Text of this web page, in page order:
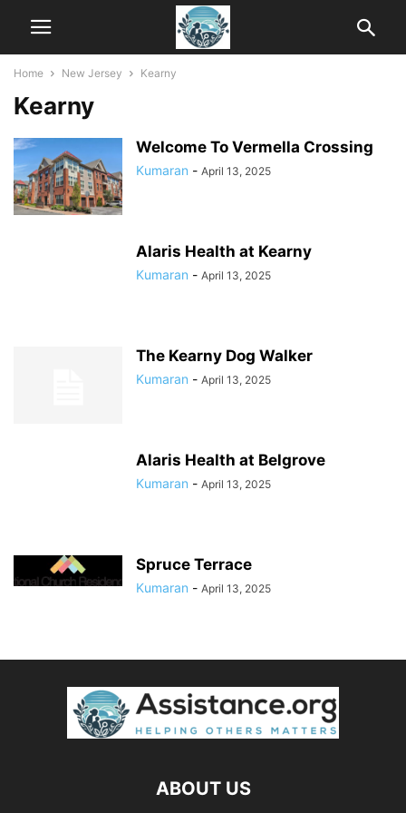
Home New Jersey Kearny
Kearny
Welcome To Vermella Crossing
Kumaran - April 13, 2025
Alaris Health at Kearny
Kumaran - April 13, 2025
The Kearny Dog Walker
Kumaran - April 13, 2025
Alaris Health at Belgrove
Kumaran - April 13, 2025
Spruce Terrace
Kumaran - April 13, 2025
ABOUT US